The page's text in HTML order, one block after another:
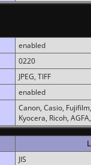
enabled
0220
JPEG, TIFF
enabled
Canon, Casio,
Kyocera, Ricoh,
JIS